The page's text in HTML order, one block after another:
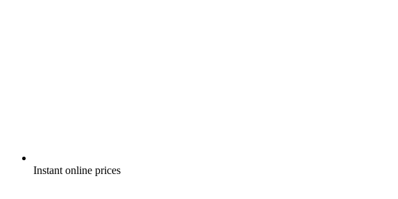
Instant online prices